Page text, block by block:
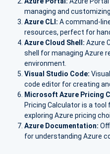
managing and
Azure CLI: A command-
resources, perfect for
Azure Cloud Shell: Azure
shell for managing Azure
environment.
Visual Studio Code:
code editor for creating
Microsoft Azure Pricing
Pricing Calculator is a
exploring Azure pricing
Azure Documentation:
for understanding Azure